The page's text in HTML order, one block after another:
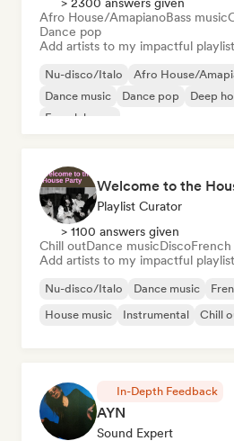
Afro House/AmapianoBass music
Dance pop
Add artists to my impactful
Nu-disco/Italo Afro House/
Dance music
Dance pop Deep
French house
Welcome to the
Playlist Curator
> 1100 answers given
Chill outDance musicDiscoFrench
Add artists to my impactful
Nu-disco/Italo Dance music
House music
Instrumental Chill
In-Depth Feedback
AYN
Sound Expert